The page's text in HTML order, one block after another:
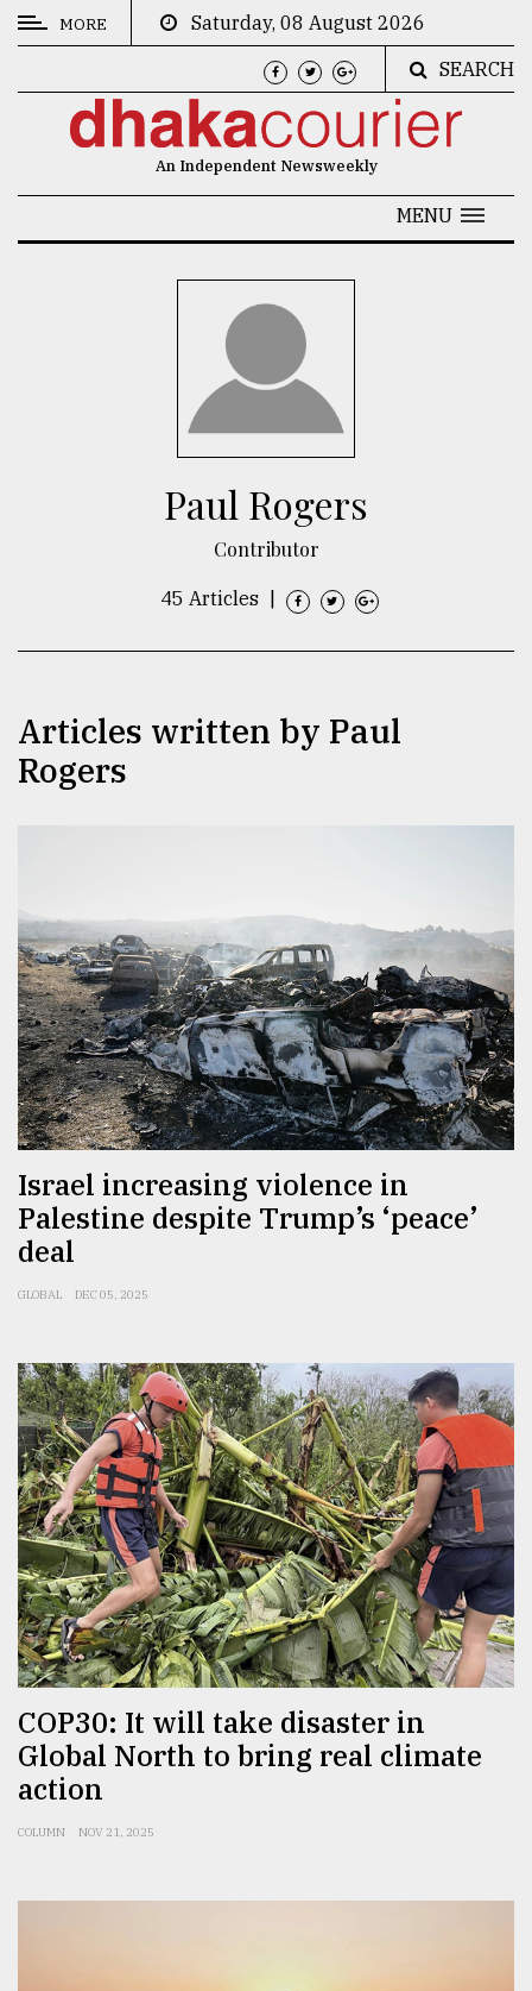
CATEGORIES
company
ready
to
expl
..
Sylhet
defies
the
Khulna
..
August
03,
The
mother
of
all
models
July
27,
2018
From
Tragedy
to
Triumph
August
17,
2018
ADVERTISE
MORE
Saturday, 08 August 2026
SEARCH
An Independent Newsweekly
MENU
Paul Rogers
Contributor
45 Articles
Articles written by Paul
Rogers
Israel increasing violence in
Palestine despite Trump’s ‘peace’
deal
GLOBAL DEC 05, 2025
COP30: It will take disaster in
Global North to bring real climate
action
COLUMN NOV 21, 2025